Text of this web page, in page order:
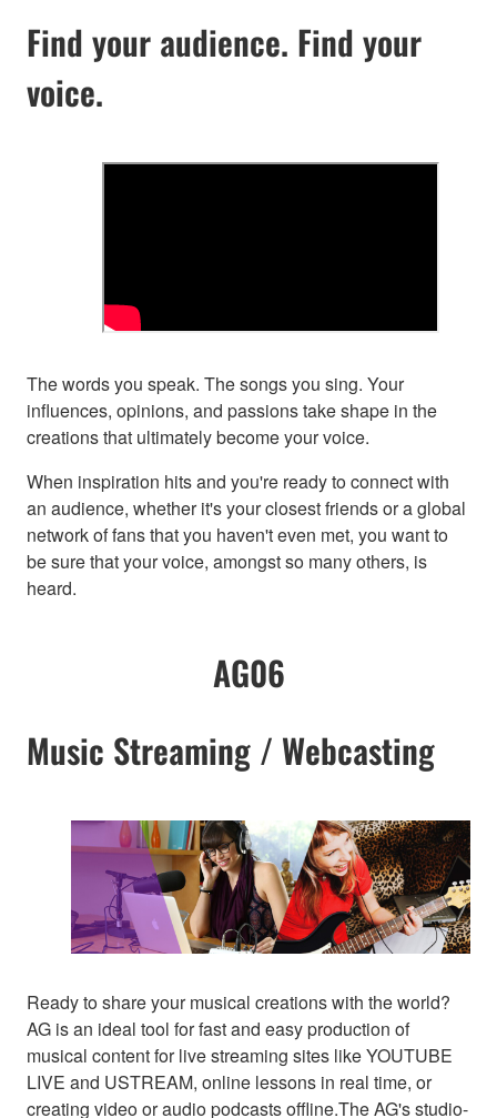
Find your audience. Find your
voice.
The words you speak. The songs you sing. Your
influences, opinions, and passions take shape in the
creations that ultimately become your voice.
When inspiration hits and you're ready to connect with
an audience, whether it's your closest friends or a global
network of fans that you haven't even met, you want to
be sure that your voice, amongst so many others, is
heard.
AG06
Music Streaming / Webcasting
Ready to share your musical creations with the world?
AG is an ideal tool for fast and easy production of
musical content for live streaming sites like YOUTUBE
LIVE and USTREAM, online lessons in real time, or
creating video or audio podcasts offline.The AG's studio-